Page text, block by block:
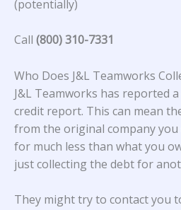
(potentially)
Call (800) 310-7331
Who Does J&L Teamworks
J&L Teamworks has reported
credit report. This can mean
from the original company
for much less than what you
just collecting the debt for
They might try to contact you